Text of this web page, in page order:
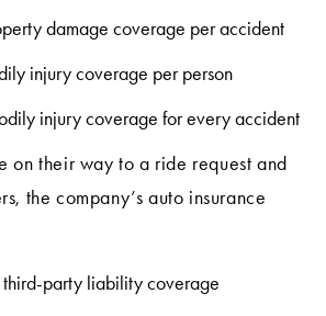
damage coverage per accident
injury coverage per person
injury coverage for every accident
on their way to a ride request and
the company’s auto insurance
party liability coverage